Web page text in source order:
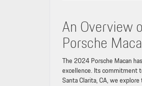
An Overview
Porsche
The 2024 Porsche Macan
excellence. Its commitment
Santa Clarita, CA, we